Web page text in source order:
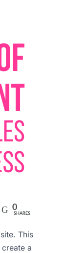
0
SHARES
This
a